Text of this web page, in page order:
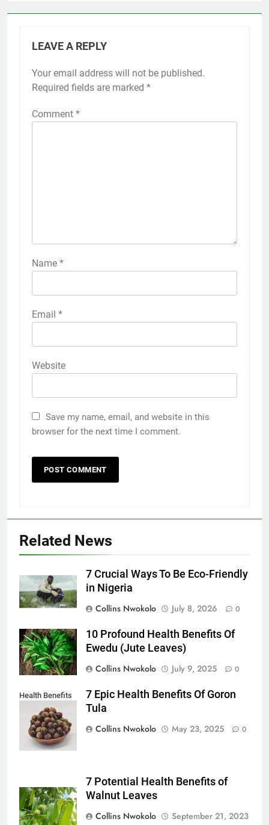
LEAVE A REPLY
Your email address will not be published.
Required fields are marked *
Comment *
Name *
Email *
Website
Save my name, email, and website in this
browser for the next time I comment.
Related News
7 Crucial Ways To Be Eco-Friendly
in Nigeria
Collins Nwokolo
July 8, 2026 0
10 Profound Health Benefits Of
Ewedu (Jute Leaves)
Collins Nwokolo
July 9, 2025 0
Health Benefits
of Goron Tula
7 Epic Health Benefits Of Goron
Tula
Collins Nwokolo
May 23, 2025 0
7 Potential Health Benefits of
Walnut Leaves
Collins Nwokolo
September 21, 2023